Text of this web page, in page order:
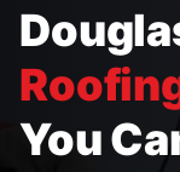
You